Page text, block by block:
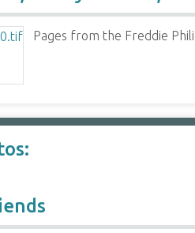
Pages from the Freddie